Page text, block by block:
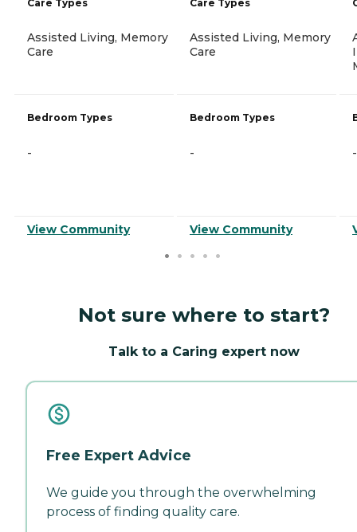
Care Types
Assisted Living, Memory
Care
Bedroom Types
-
View Community
Care Types
Assisted Living, Memory
Care
Bedroom Types
-
View Community
-
Not sure where to start?
Talk to a Caring expert now
Free Expert Advice
We guide you through the overwhelming
process of finding quality care.